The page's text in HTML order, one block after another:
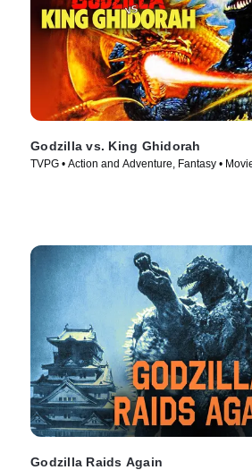
Godzilla vs. King Ghidorah
TVPG • Action and Adventure, Fantasy •
Godzilla Raids Again